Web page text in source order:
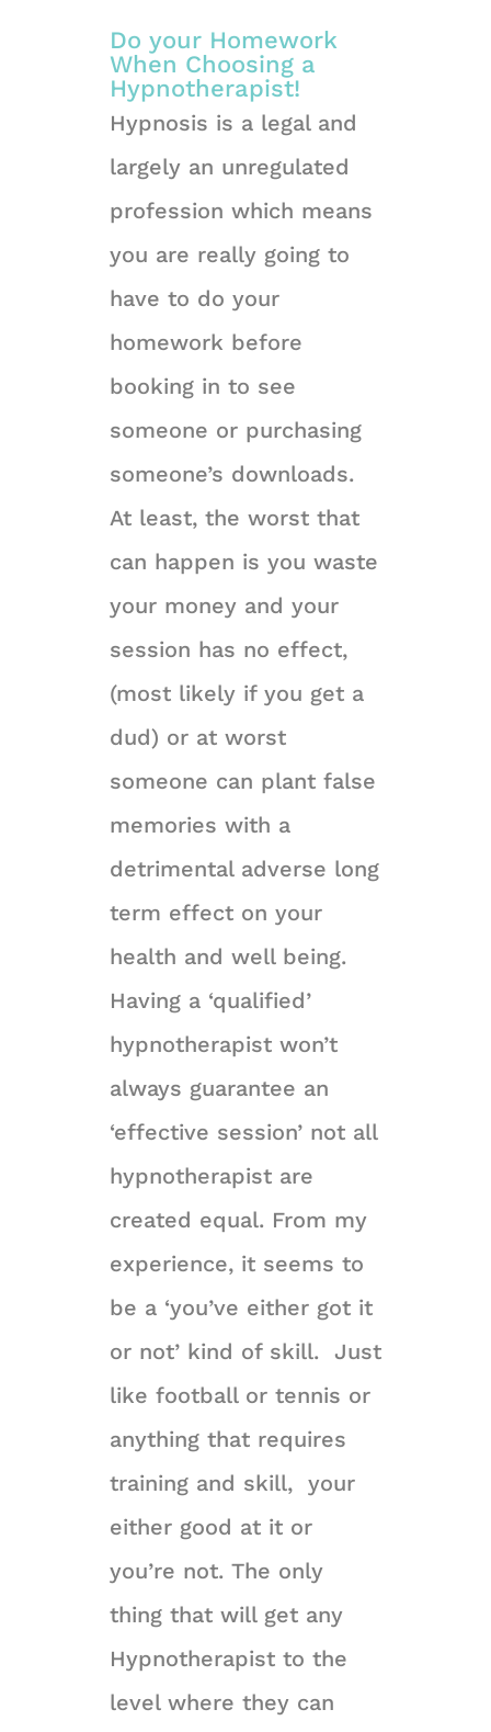
Do your Homework
When Choosing a
Hypnotherapist!
Hypnosis is a legal and
largely an unregulated
profession which means
you are really going to
have to do your
homework before
booking in to see
someone or purchasing
someone’s downloads.
At least, the worst that
can happen is you waste
your money and your
session has no effect,
(most likely if you get a
dud) or at worst
someone can plant false
memories with a
detrimental adverse long
term effect on your
health and well being.
Having a ‘qualified’
hypnotherapist won’t
always guarantee an
‘effective session’ not all
hypnotherapist are
created equal. From my
experience, it seems to
be a ‘you’ve either got it
or not’ kind of skill. Just
like football or tennis or
anything that requires
training and skill, your
either good at it or
you’re not. The only
thing that will get any
Hypnotherapist to the
level where they can